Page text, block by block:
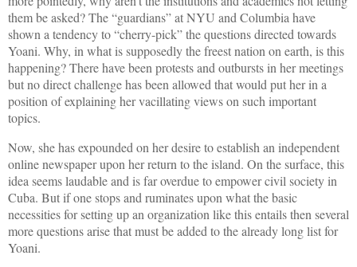
them be asked? The “guardians” at NYU and Columbia have
shown a tendency to “cherry-pick” the questions directed towards
Yoani. Why, in what is supposedly the freest nation on earth, is this
happening? There have been protests and outbursts in her meetings
but no direct challenge has been allowed that would put her in a
position of explaining her vacillating views on such important
topics.
Now, she has expounded on her desire to establish an independent
online newspaper upon her return to the island. On the surface, this
idea seems laudable and is far overdue to empower civil society in
Cuba. But if one stops and ruminates upon what the basic
necessities for setting up an organization like this entails then several
more questions arise that must be added to the already long list for
Yoani.